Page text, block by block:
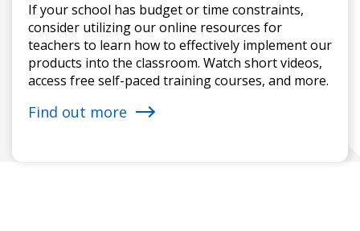
If your school has budget or time constraints,
consider utilizing our online resources for
teachers to learn how to effectively implement our
products into the classroom. Watch short videos,
access free self-paced training courses, and more.
Find out more